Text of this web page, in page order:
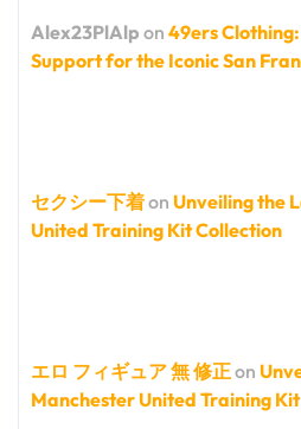
Alex23PlAlp on 49ers
Support for the Iconic San
セクシー下着on Unveiling the
United Training Kit Collection
エロ フィギュア 無 修正on
Manchester United Training